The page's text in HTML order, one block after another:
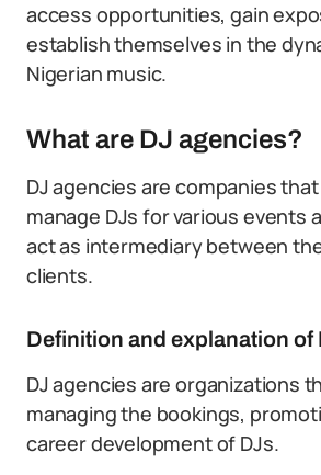
access opportunities, gain
establish themselves in the
Nigerian music.
What are DJ agencies?
DJ agencies are companies
manage DJs for various events
act as intermediary between
clients.
Definition and explanation of
DJ agencies are organizations
managing the bookings,
career development of DJs.